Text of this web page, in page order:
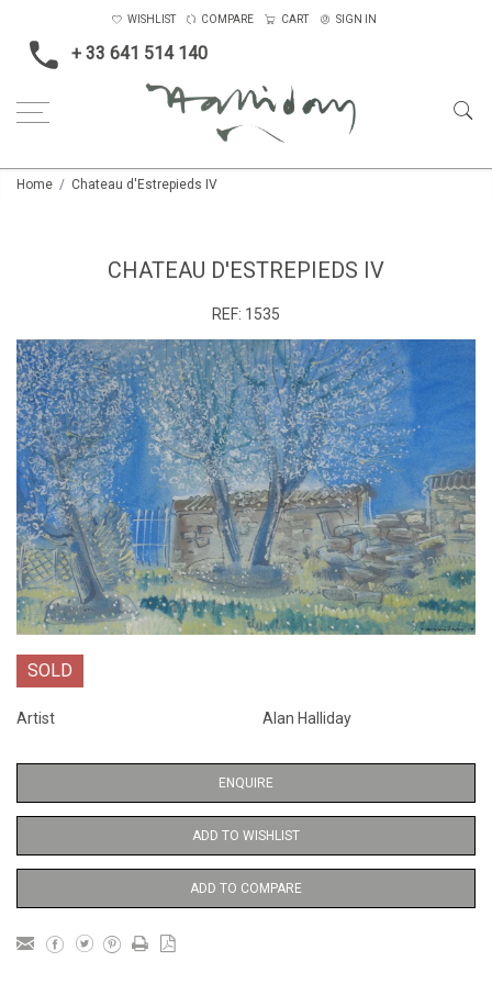
+ 33 641 514 140
WISHLIST COMPARE CART SIGN IN
Home Chateau d'Estrepieds IV
CHATEAU D'ESTREPIEDS IV
REF: 1535
SOLD
Artist Alan Halliday
ENQUIRE
ADD TO WISHLIST
ADD TO COMPARE